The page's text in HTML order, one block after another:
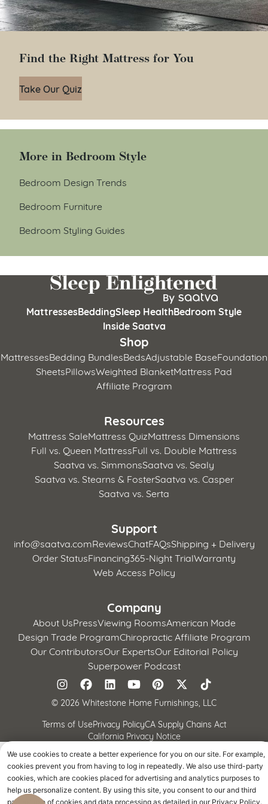
Find the Right Mattress for You
Take Our Quiz
More in Bedroom Style
Bedroom Design Trends
Bedroom Furniture
Bedroom Styling Guides
MattressesBeddingSleep HealthBedroom Style
Inside Saatva
Shop
MattressesBedding BundlesBedsAdjustable BaseFoundation
SheetsPillowsWeighted BlanketMattress Pad
Affiliate Program
Resources
Mattress SaleMattress QuizMattress Dimensions
Full vs. Queen MattressFull vs. Double Mattress
Saatva vs. SimmonsSaatva vs. Sealy
Saatva vs. Stearns & FosterSaatva vs. Casper
Saatva vs. Serta
Support
info@saatva.comReviewsChatFAQsShipping + Delivery
Order StatusFinancing365-Night TrialWarranty
Web Access Policy
Company
About UsPressViewing RoomsAmerican Made
Design Trade ProgramChiropractic Affiliate Program
Our ContributorsOur ExpertsOur Editorial Policy
Superpower Podcast
© 2026 Whitestone Home Furnishings, LLC
Terms of UsePrivacy PolicyCA Supply Chains Act
California Privacy Notice
We use cookies to create a better experience for you on our site. For example,
cookies prevent you from having to log in repeatedly. We also use third-party
cookies, which are cookies placed for advertising and analytics purposes to
help us personalize content. By using this site, you consent to our and third
parties' use of cookies and data processing as detailed in our Privacy Policy.